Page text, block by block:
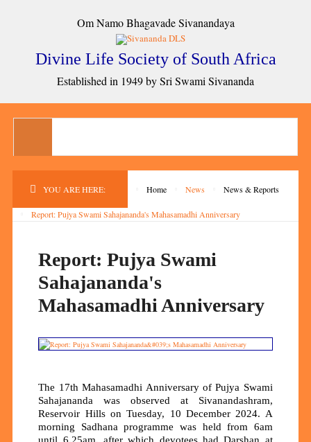
Om Namo Bhagavade Sivanandaya
Divine Life Society of South Africa
Established in 1949 by Sri Swami Sivananda
YOU ARE HERE: Home News News & Reports
Report: Pujya Swami Sahajananda's Mahasamadhi Anniversary
Report: Pujya Swami
Sahajananda's
Mahasamadhi Anniversary
The 17th Mahasamadhi Anniversary of Pujya Swami
Sahajananda was observed at Sivanandashram,
Reservoir Hills on Tuesday, 10 December 2024. A
morning Sadhana programme was held from 6am